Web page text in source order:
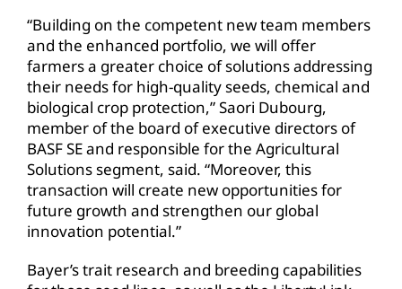
“Building on the competent new team members
and the enhanced portfolio, we will offer
farmers a greater choice of solutions addressing
their needs for high-quality seeds, chemical and
biological crop protection,” Saori Dubourg,
member of the board of executive directors of
BASF SE and responsible for the Agricultural
Solutions segment, said. “Moreover, this
transaction will create new opportunities for
future growth and strengthen our global
innovation potential.”
Bayer’s trait research and breeding capabilities